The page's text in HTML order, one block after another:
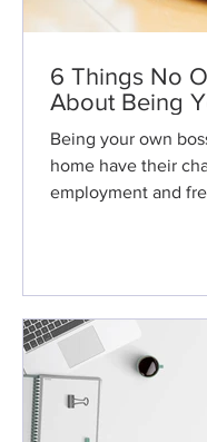
6 Things No
About Being
Being your own
home have their
employment and